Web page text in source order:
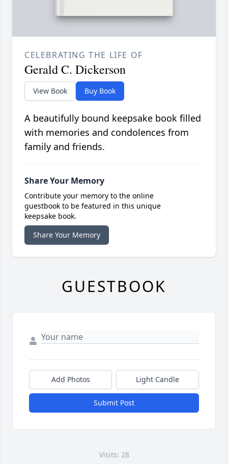
CELEBRATING THE LIFE OF
Gerald C. Dickerson
View Book Buy Book
A beautifully bound keepsake book filled
with memories and condolences from
family and friends.
Share Your Memory
Contribute your memory to the online
guestbook to be featured in this unique
keepsake book.
Share Your Memory
GUESTBOOK
Add Photos Light Candle
Submit Post
Visits: 28